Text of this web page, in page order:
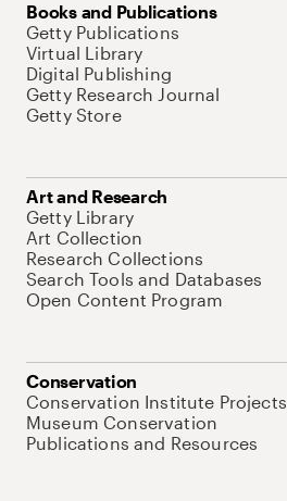
Books and Publications
Getty Publications
Virtual Library
Digital Publishing
Getty Research Journal
Getty Store
Art and Research
Getty Library
Art Collection
Research Collections
Search Tools and Databases
Open Content Program
Conservation
Conservation Institute Projects
Museum Conservation
Publications and Resources